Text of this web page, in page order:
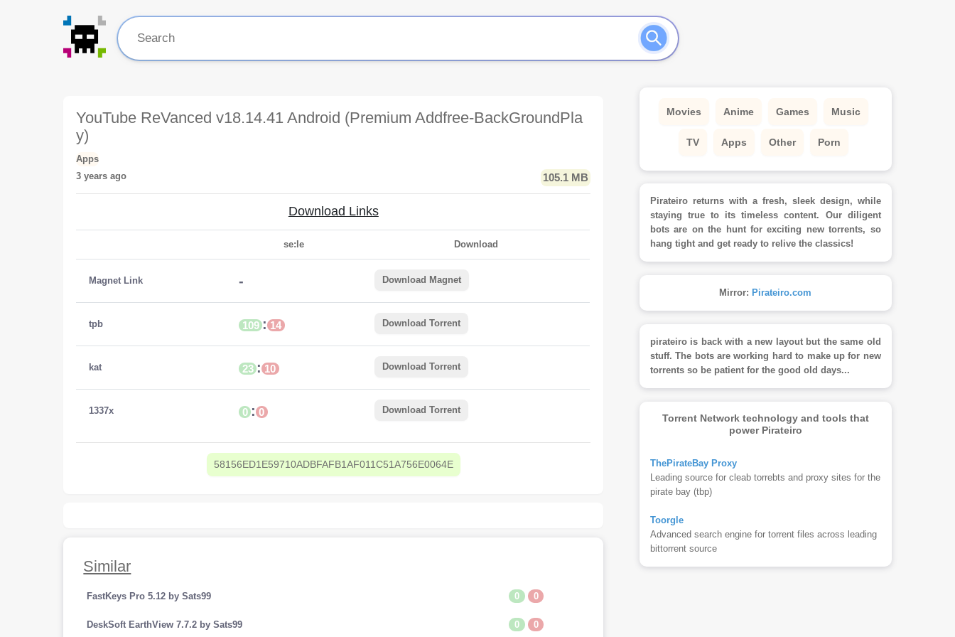
YouTube ReVanced v18.14.41 Android (Premium Addfree-BackGroundPla
y)
Apps
3 years ago
105.1 MB
Download Links
se:le Download
Magnet Link - Download Magnet
tpb 109 : 14 Download Torrent
kat 23 : 10 Download Torrent
1337x 0 : 0 Download Torrent
58156ED1E59710ADBFAFB1AF011C51A756E0064E
Similar
FastKeys Pro 5.12 by Sats99 0 0
DeskSoft EarthView 7.7.2 by Sats99 0 0
Movies Anime Games Music
TV Apps Other Porn
Pirateiro returns with a fresh, sleek design, while
staying true to its timeless content. Our diligent
bots are on the hunt for exciting new torrents, so
hang tight and get ready to relive the classics!
Mirror: Pirateiro.com
pirateiro is back with a new layout but the same old
stuff. The bots are working hard to make up for new
torrents so be patient for the good old days...
Torrent Network technology and tools that
power Pirateiro
ThePirateBay Proxy
Leading source for cleab torrebts and proxy sites for the
pirate bay (tbp)
Toorgle
Advanced search engine for torrent files across leading
bittorrent source